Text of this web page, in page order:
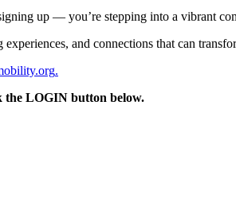
up — you’re stepping into a vibrant
and connections that can
.
the LOGIN button below.